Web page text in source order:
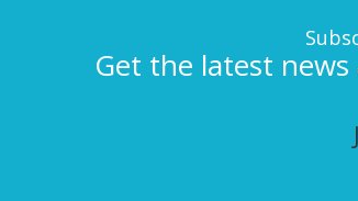
Get the latest